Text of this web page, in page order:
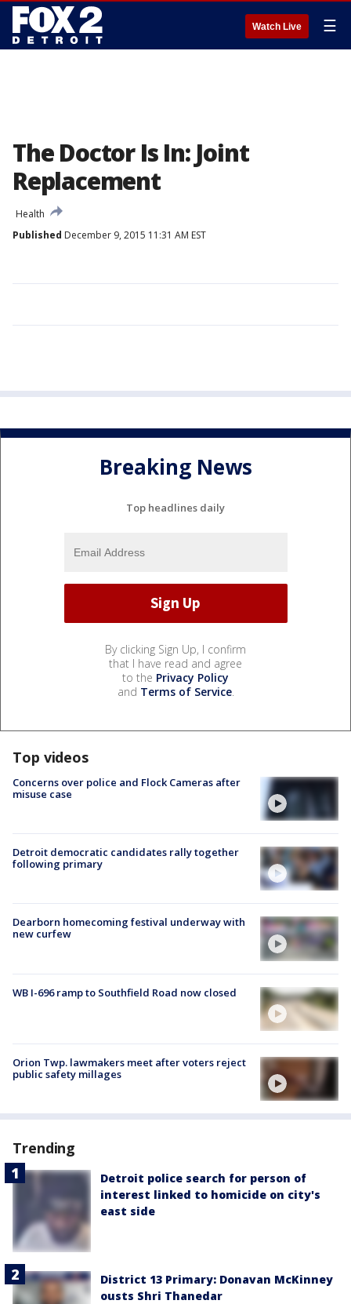
Watch Live ☰
The Doctor Is In: Joint
Replacement
Health
Published December 9, 2015 11:31 AM EST
Breaking News
Top headlines daily
By clicking Sign Up, I confirm
that I have read and agree
to the Privacy Policy
and Terms of Service.
Top videos
Concerns over police and Flock Cameras after
misuse case
Detroit democratic candidates rally together
following primary
Dearborn homecoming festival underway with
new curfew
WB I-696 ramp to Southfield Road now closed
Orion Twp. lawmakers meet after voters reject
public safety millages
Trending
Detroit police search for person of
interest linked to homicide on city's
east side
District 13 Primary: Donavan McKinney
ousts Shri Thanedar